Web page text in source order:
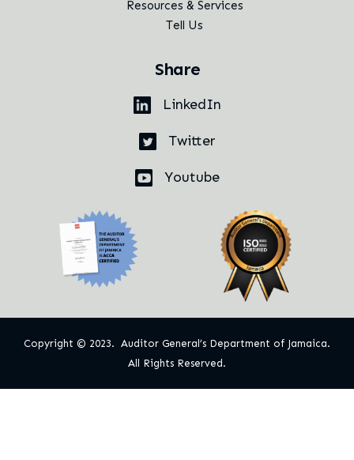
Resources & Services
Tell Us
Share
LinkedIn
Twitter
Youtube
Copyright © 2023. Auditor General’s Department of Jamaica.
All Rights Reserved.